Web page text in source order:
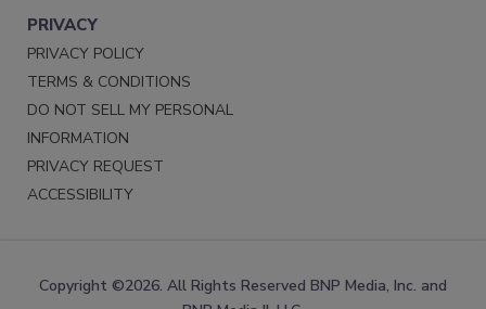
PRIVACY
PRIVACY POLICY
TERMS & CONDITIONS
DO NOT SELL MY PERSONAL
INFORMATION
PRIVACY REQUEST
ACCESSIBILITY
Copyright ©2026. All Rights Reserved BNP Media, Inc. and